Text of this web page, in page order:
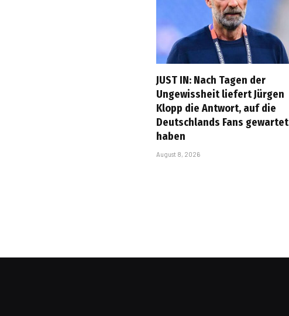
JUST IN: Nach Tagen der
Ungewissheit liefert Jürgen
Klopp die Antwort, auf die
Deutschlands Fans gewartet
haben
August 8, 2026